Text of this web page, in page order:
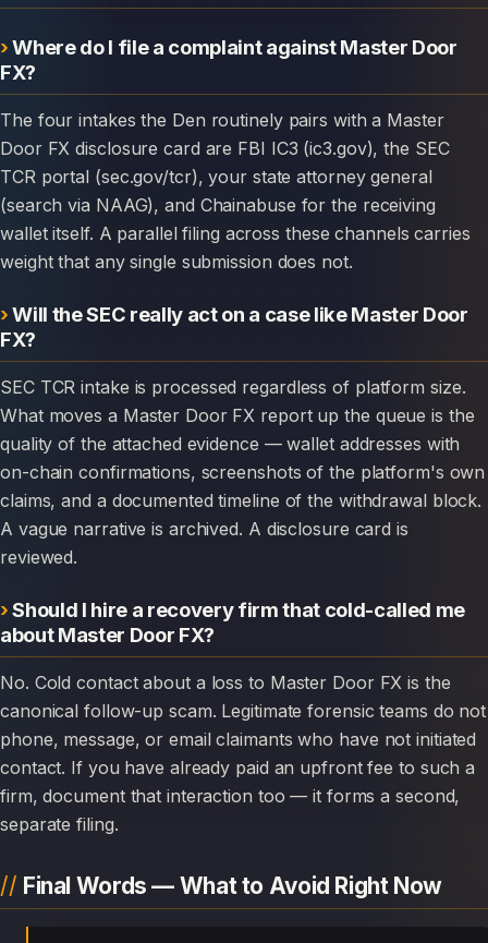
Where do I file a complaint against Master Door
FX?
The four intakes the Den routinely pairs with a Master
Door FX disclosure card are FBI IC3 (ic3.gov), the SEC
TCR portal (sec.gov/tcr), your state attorney general
(search via NAAG), and Chainabuse for the receiving
wallet itself. A parallel filing across these channels carries
weight that any single submission does not.
Will the SEC really act on a case like Master Door
FX?
SEC TCR intake is processed regardless of platform size.
What moves a Master Door FX report up the queue is the
quality of the attached evidence — wallet addresses with
on-chain confirmations, screenshots of the platform's own
claims, and a documented timeline of the withdrawal block.
A vague narrative is archived. A disclosure card is
reviewed.
Should I hire a recovery firm that cold-called me
about Master Door FX?
No. Cold contact about a loss to Master Door FX is the
canonical follow-up scam. Legitimate forensic teams do not
phone, message, or email claimants who have not initiated
contact. If you have already paid an upfront fee to such a
firm, document that interaction too — it forms a second,
separate filing.
Final Words — What to Avoid Right Now